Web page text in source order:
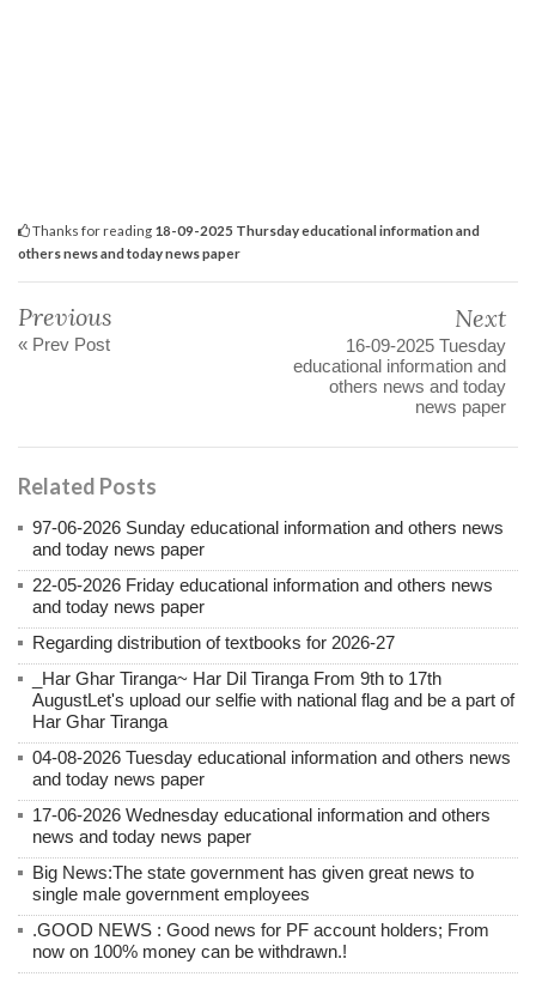
Thanks for reading 18-09-2025 Thursday educational information and
others news and today news paper
Previous
« Prev Post
Next
16-09-2025 Tuesday
educational information and
others news and today
news paper
Related Posts
97-06-2026 Sunday educational information and others news
and today news paper
22-05-2026 Friday educational information and others news
and today news paper
Regarding distribution of textbooks for 2026-27
_Har Ghar Tiranga~ Har Dil Tiranga From 9th to 17th
AugustLet's upload our selfie with national flag and be a part of
Har Ghar Tiranga
04-08-2026 Tuesday educational information and others news
and today news paper
17-06-2026 Wednesday educational information and others
news and today news paper
Big News:The state government has given great news to
single male government employees
.GOOD NEWS : Good news for PF account holders; From
now on 100% money can be withdrawn.!